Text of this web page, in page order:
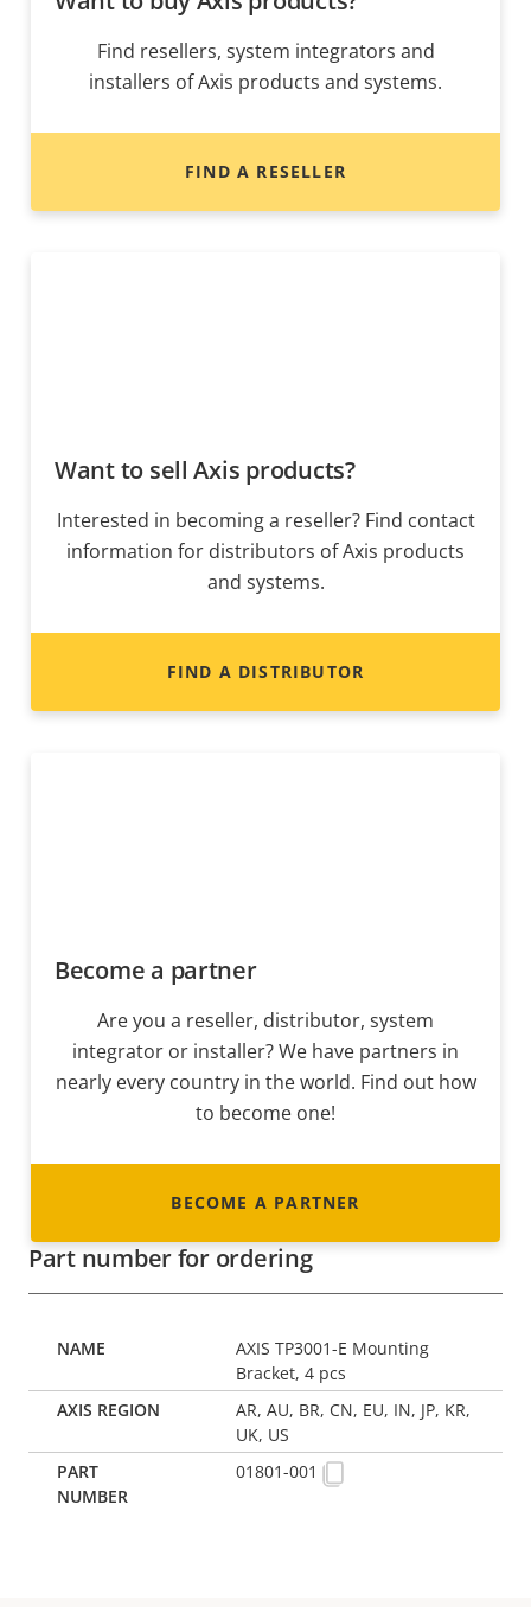
Find resellers, system integrators and
installers of Axis products and systems.
FIND A RESELLER
Want to sell Axis products?
Interested in becoming a reseller? Find contact
information for distributors of Axis products
and systems.
FIND A DISTRIBUTOR
Become a partner
Are you a reseller, distributor, system
integrator or installer? We have partners in
nearly every country in the world. Find out how
to become one!
BECOME A PARTNER
Part number for ordering
AXIS TP3001-E Mounting
Bracket, 4 pcs
AR, AU, BR, CN, EU, IN, JP, KR,
UK, US
01801-001